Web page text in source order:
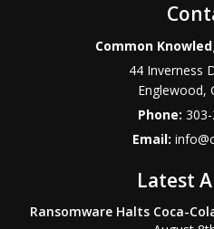
Common
44 Inverness
Englewood,
Phone:
Email:
Latest
Ransomware Halts Coca-